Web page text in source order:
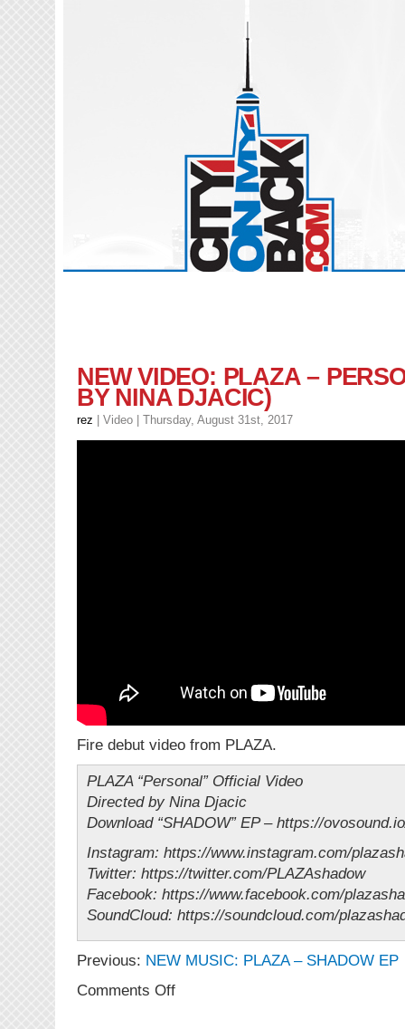
NEW VIDEO: PLAZA –
BY NINA DJACIC)
rez Video | Thursday, August 31st, 2017
Fire debut video from PLAZA.
PLAZA “Personal” Official Video
Directed by Nina Djacic
Download “SHADOW” EP – https://
Instagram: https://www.instagram.com/
Twitter: https://twitter.com/PLAZAshadow
Facebook: https://www.facebook.com/
SoundCloud: https://soundcloud.com/
Previous: NEW MUSIC: PLAZA – SHADOW EP
Comments Offon